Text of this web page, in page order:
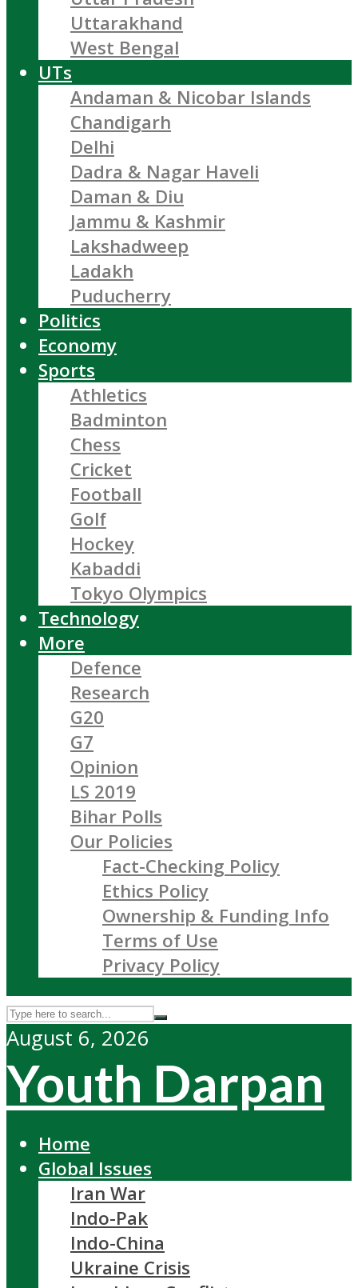
Uttarakhand
West Bengal
UTs
Andaman & Nicobar Islands
Chandigarh
Delhi
Dadra & Nagar Haveli
Daman & Diu
Jammu & Kashmir
Lakshadweep
Ladakh
Puducherry
Politics
Economy
Sports
Athletics
Badminton
Chess
Cricket
Football
Golf
Hockey
Kabaddi
Tokyo Olympics
Technology
More
Defence
Research
G20
G7
Opinion
LS 2019
Bihar Polls
Our Policies
Fact-Checking Policy
Ethics Policy
Ownership & Funding Info
Terms of Use
Privacy Policy
August 6, 2026
Youth Darpan
Home
Global Issues
Iran War
Indo-Pak
Indo-China
Ukraine Crisis